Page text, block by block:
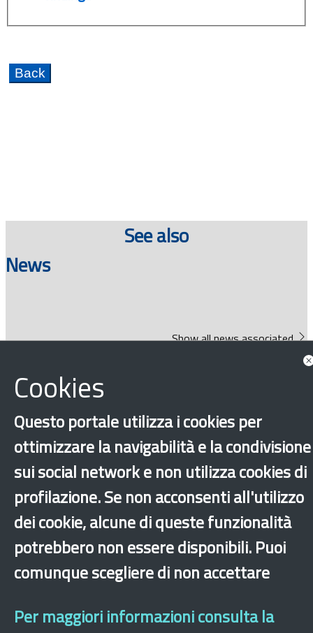
See also
News
Show all news associated
›×
Cookies
Questo portale utilizza i cookies per
ottimizzare la navigabilità e la condivisione
sui social network e non utilizza cookies di
profilazione. Se non acconsenti all'utilizzo
dei cookie, alcune di queste funzionalità
potrebbero non essere disponibili. Puoi
comunque scegliere di non accettare
Per maggiori informazioni consulta la
Dichiarazione di accessibilità Site map Legal & Privacy Contacts
Old